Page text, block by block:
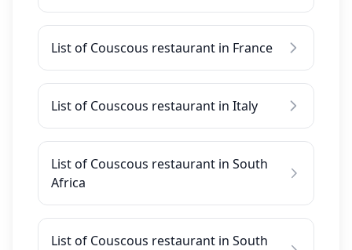
List of Couscous restaurant in France
List of Couscous restaurant in Italy
List of Couscous restaurant in South
Africa
List of Couscous restaurant in South